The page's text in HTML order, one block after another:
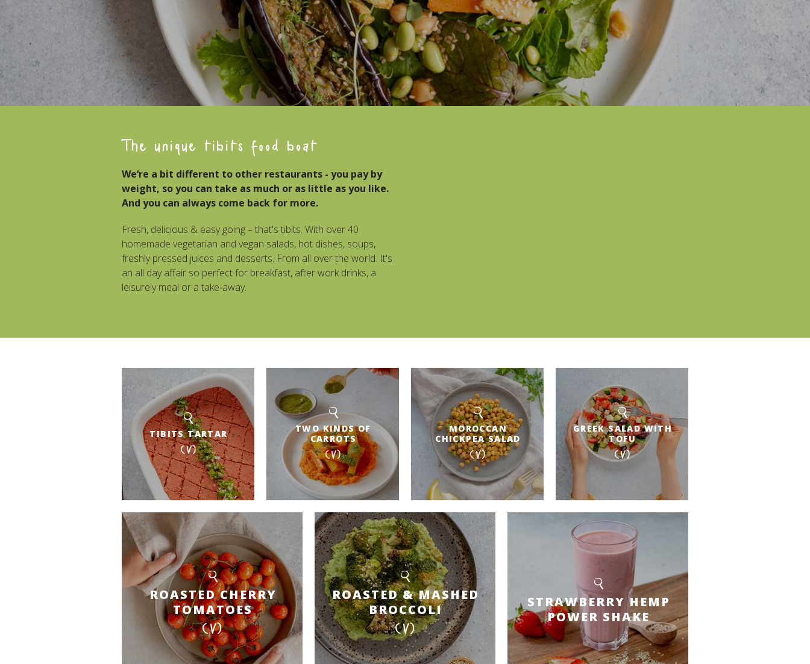
The unique tibits food boat
We‘re a bit different to other restaurants - you pay by
weight, so you can take as much or as little as you like.
And you can always come back for more.
Fresh, delicious & easy going – that's tibits. With over 40
homemade vegetarian and vegan salads, hot dishes, soups,
freshly pressed juices and desserts. From all over the world. It's
an all day affair so perfect for breakfast, after work drinks, a
leisurely meal or a take-away.
TIBITS TARTAR
(V)
TWO KINDS OF
CARROTS
(V)
MOROCCAN
CHICKPEA SALAD
(V)
GREEK SALAD WITH
TOFU
(V)
ROASTED CHERRY
TOMATOES
(V)
ROASTED & MASHED
BROCCOLI
(V)
STRAWBERRY HEMP
POWER SHAKE